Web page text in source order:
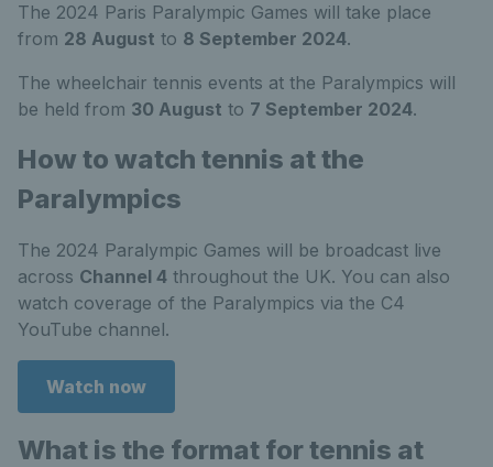
The 2024 Paris Paralympic Games will take place
from 28 August to 8 September 2024.
The wheelchair tennis events at the Paralympics will
be held from 30 August to 7 September 2024.
How to watch tennis at the
Paralympics
The 2024 Paralympic Games will be broadcast live
across Channel 4 throughout the UK. You can also
watch coverage of the Paralympics via the C4
YouTube channel.
Watch now
What is the format for tennis at